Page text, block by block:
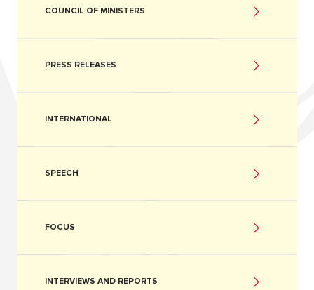
COUNCIL OF MINISTERS
PRESS RELEASES
INTERNATIONAL
SPEECH
FOCUS
INTERVIEWS AND REPORTS